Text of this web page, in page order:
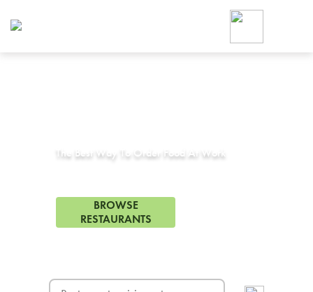
The Best Way To Order Food At Work
BROWSE
RESTAURANTS
Foodja offers a variety of
workplace’s needs.
SIGN UP FOR